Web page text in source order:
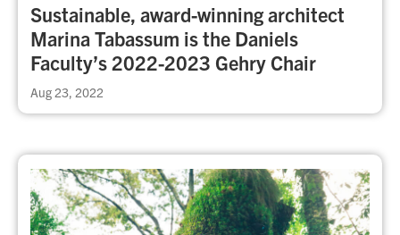
Sustainable, award-winning architect
Marina Tabassum is the Daniels
Faculty’s 2022-2023 Gehry Chair
Aug 23, 2022